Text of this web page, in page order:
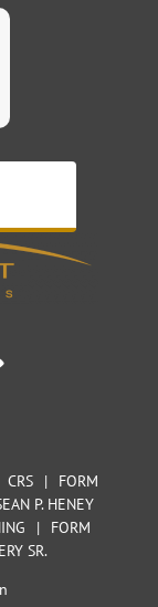
CRS |
FORM
P. HENEY
|
FORM
SR.